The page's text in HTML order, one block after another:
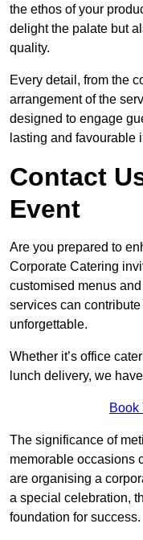
the ethos of your
delight the palate but
quality.
Every detail, from the
arrangement of the
designed to engage
lasting and favourable
Contact
Event
Are you prepared to
Corporate Catering
customised menus
services can
unforgettable.
Whether it’s office
lunch delivery, we
Book
The significance of
memorable occasions
are organising a
a special celebration,
foundation for success.